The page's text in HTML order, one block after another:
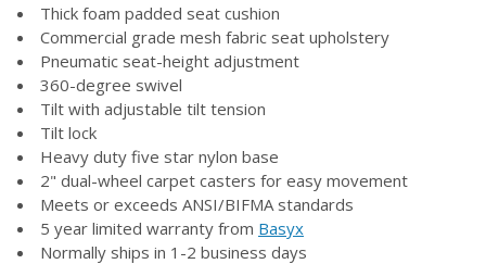
Thick foam padded seat cushion
Commercial grade mesh fabric seat upholstery
Pneumatic seat-height adjustment
360-degree swivel
Tilt with adjustable tilt tension
Tilt lock
Heavy duty five star nylon base
2" dual-wheel carpet casters for easy movement
Meets or exceeds ANSI/BIFMA standards
5 year limited warranty from Basyx
Normally ships in 1-2 business days